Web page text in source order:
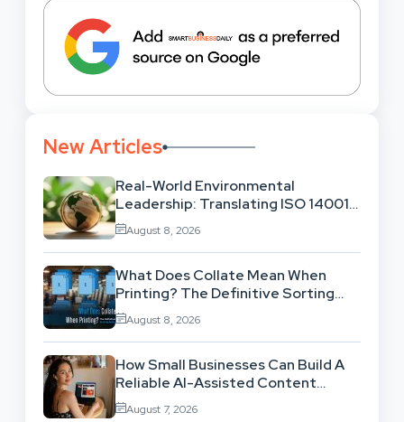
New Articles
Real-World Environmental
Leadership: Translating ISO 14001
Theory Into Operational Practice
August 8, 2026
What Does Collate Mean When
Printing? The Definitive Sorting
And Layout Guide
August 8, 2026
How Small Businesses Can Build A
Reliable AI-Assisted Content
Workflow
August 7, 2026